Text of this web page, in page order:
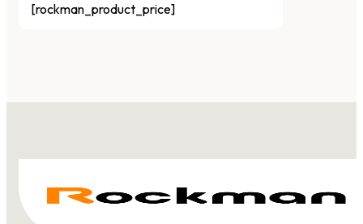
[rockman_product_price]